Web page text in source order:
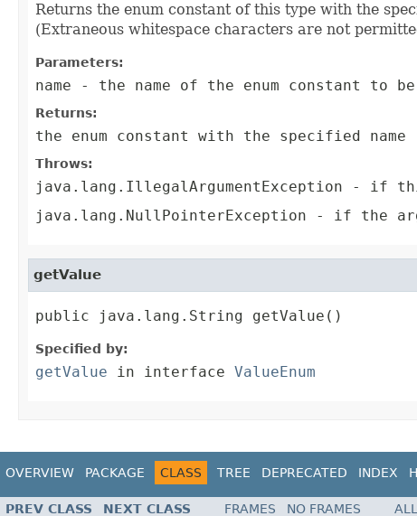
Returns the enum constant of this type with the
(Extraneous whitespace characters are not
Parameters:
name - the name of the enum constant to
Returns:
the enum constant with the specified name
Throws:
java.lang.IllegalArgumentException - if this
java.lang.NullPointerException - if the
getValue
public java.lang.String getValue()
Specified by:
getValue in interface ValueEnum
OVERVIEW PACKAGE CLASS TREE DEPRECATED INDEX
PREV CLASS NEXT CLASS FRAMES NO FRAMES